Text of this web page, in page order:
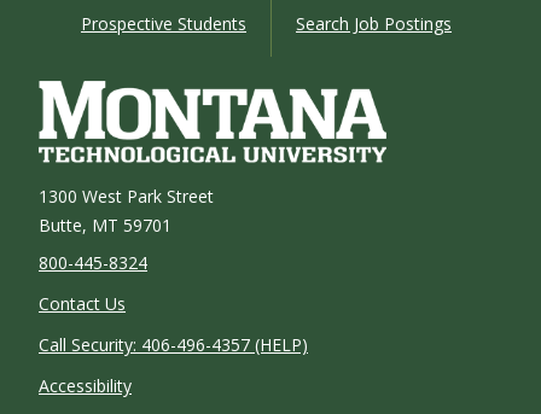
1300 West Park Street
Butte, MT 59701
800-445-8324
Contact Us
Call Security: 406-496-4357 (HELP)
Accessibility
Prospective Students Search Job Postings